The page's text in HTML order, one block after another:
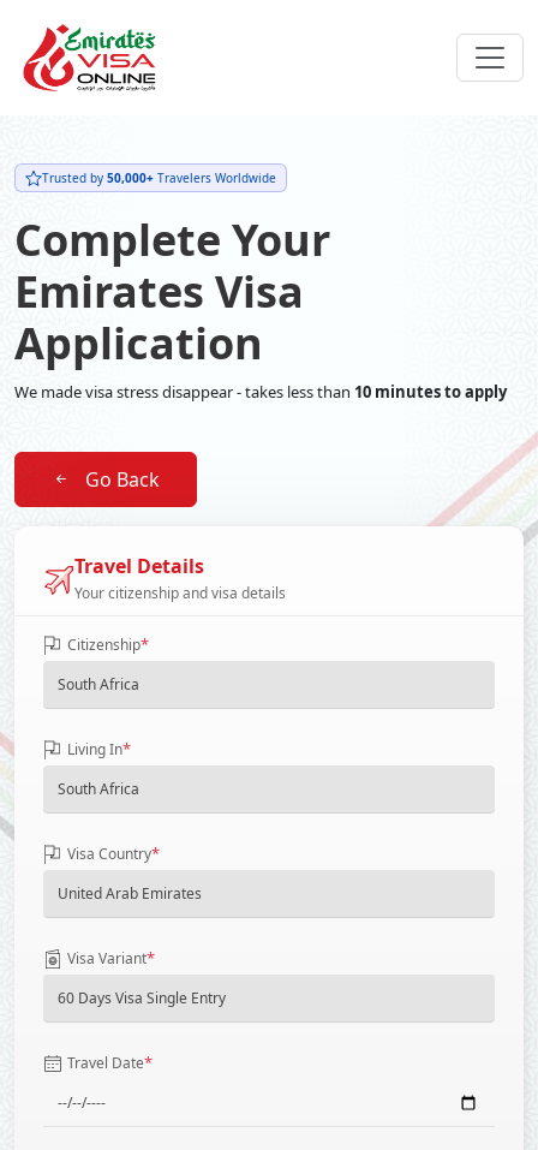
Trusted by 50,000+ Travelers Worldwide
Complete Your
Emirates Visa
Application
We made visa stress disappear - takes less than 10 minutes to apply
Go Back
Travel Details
Your citizenship and visa details
Citizenship*
Living In*
Visa Country*
Visa Variant*
Travel Date*